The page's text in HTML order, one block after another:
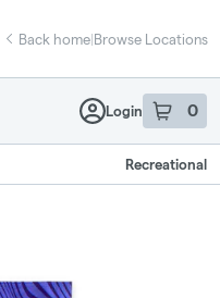
Back home|Browse Locations
Login 0
item sin
Recreational